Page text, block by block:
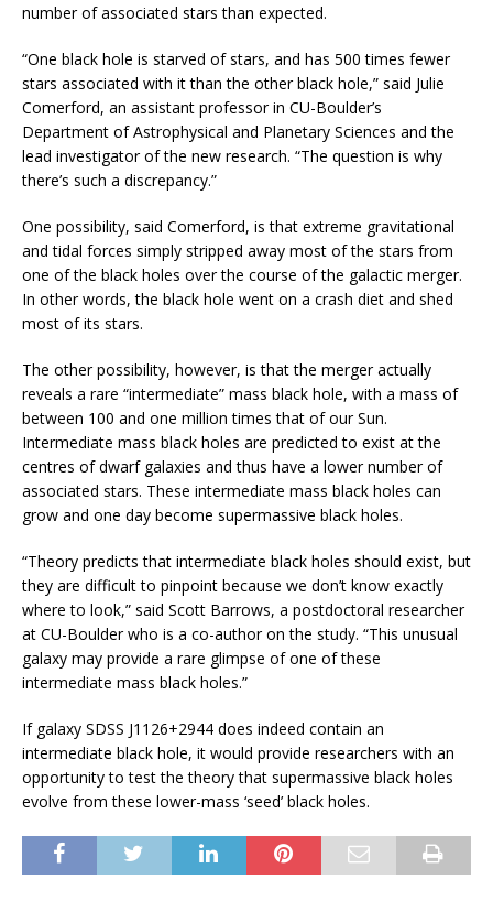
number of associated stars than expected.
“One black hole is starved of stars, and has 500 times fewer
stars associated with it than the other black hole,” said Julie
Comerford, an assistant professor in CU-Boulder’s
Department of Astrophysical and Planetary Sciences and the
lead investigator of the new research. “The question is why
there’s such a discrepancy.”
One possibility, said Comerford, is that extreme gravitational
and tidal forces simply stripped away most of the stars from
one of the black holes over the course of the galactic merger.
In other words, the black hole went on a crash diet and shed
most of its stars.
The other possibility, however, is that the merger actually
reveals a rare “intermediate” mass black hole, with a mass of
between 100 and one million times that of our Sun.
Intermediate mass black holes are predicted to exist at the
centres of dwarf galaxies and thus have a lower number of
associated stars. These intermediate mass black holes can
grow and one day become supermassive black holes.
“Theory predicts that intermediate black holes should exist, but
they are difficult to pinpoint because we don’t know exactly
where to look,” said Scott Barrows, a postdoctoral researcher
at CU-Boulder who is a co-author on the study. “This unusual
galaxy may provide a rare glimpse of one of these
intermediate mass black holes.”
If galaxy SDSS J1126+2944 does indeed contain an
intermediate black hole, it would provide researchers with an
opportunity to test the theory that supermassive black holes
evolve from these lower-mass ‘seed’ black holes.